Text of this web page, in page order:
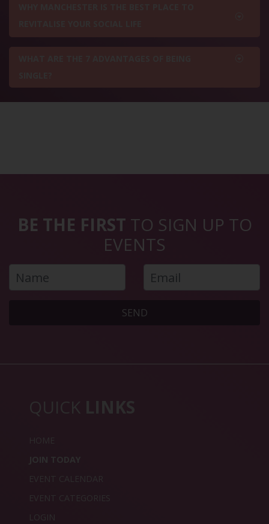
BE THE FIRST TO SIGN UP TO
EVENTS
SEND
QUICK LINKS
HOME
JOIN TODAY
EVENT CALENDAR
EVENT CATEGORIES
LOGIN